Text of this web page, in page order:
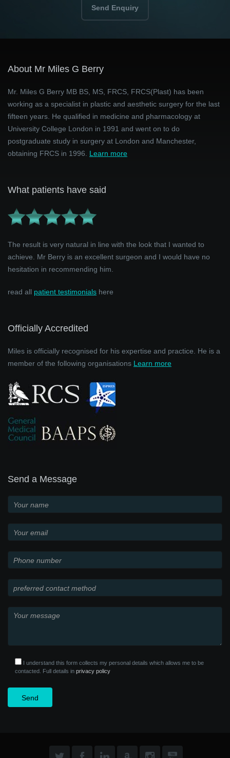
Send Enquiry
About Mr Miles G Berry
Mr. Miles G Berry MB BS, MS, FRCS, FRCS(Plast) has been
working as a specialist in plastic and aesthetic surgery for the last
fifteen years. He qualified in medicine and pharmacology at
University College London in 1991 and went on to do
postgraduate study in surgery at London and Manchester,
obtaining FRCS in 1996. Learn more
What patients have said
The result is very natural in line with the look that I wanted to
achieve. Mr Berry is an excellent surgeon and I would have no
hesitation in recommending him.
read all patient testimonials here
Officially Accredited
Miles is officially recognised for his expertise and practice. He is a
member of the following organisations Learn more
Send a Message
I understand this form collects my personal details which allows me to be
contacted. Full details in privacy policy